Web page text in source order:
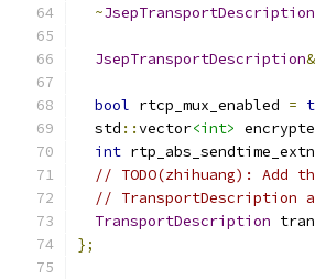
~JsepTransportDescription
JsepTransportDescription&
bool rtcp_mux_enabled =
  std
::vector<int>
int
// TODO(zhihuang): Add
// TransportDescription
TransportDescription
};